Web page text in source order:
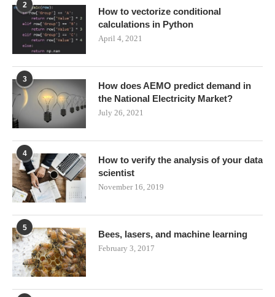
2
How to vectorize conditional
calculations in Python
April 4, 2021
3
How does AEMO predict demand in
the National Electricity Market?
July 26, 2021
4
How to verify the analysis of your data
scientist
November 16, 2019
5
Bees, lasers, and machine learning
February 3, 2017